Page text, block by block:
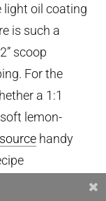
light oil coating
is such a
scoop
For the
a 1:1
lemon-
handy